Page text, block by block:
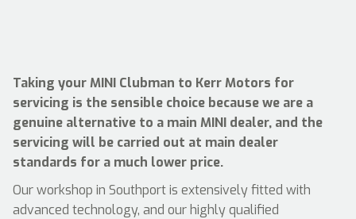
Taking your MINI Clubman to Kerr Motors for
servicing is the sensible choice because we are a
genuine alternative to a main MINI dealer, and the
servicing will be carried out at main dealer
standards for a much lower price.
Our workshop in Southport is extensively fitted with
advanced technology, and our highly qualified